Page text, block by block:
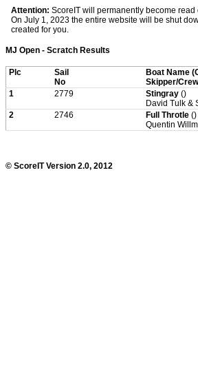
Attention: ScoreIT will permanently become
On July 1, 2023 the entire website will be shut
created for you.
MJ Open - Scratch Results
Plc
Sail
No
Boat Name
Skipper/Crew
1 2779 Stingray ()
David Tulk &
2 2746 Full Throtle ()
Quentin
© ScoreIT Version 2.0, 2012